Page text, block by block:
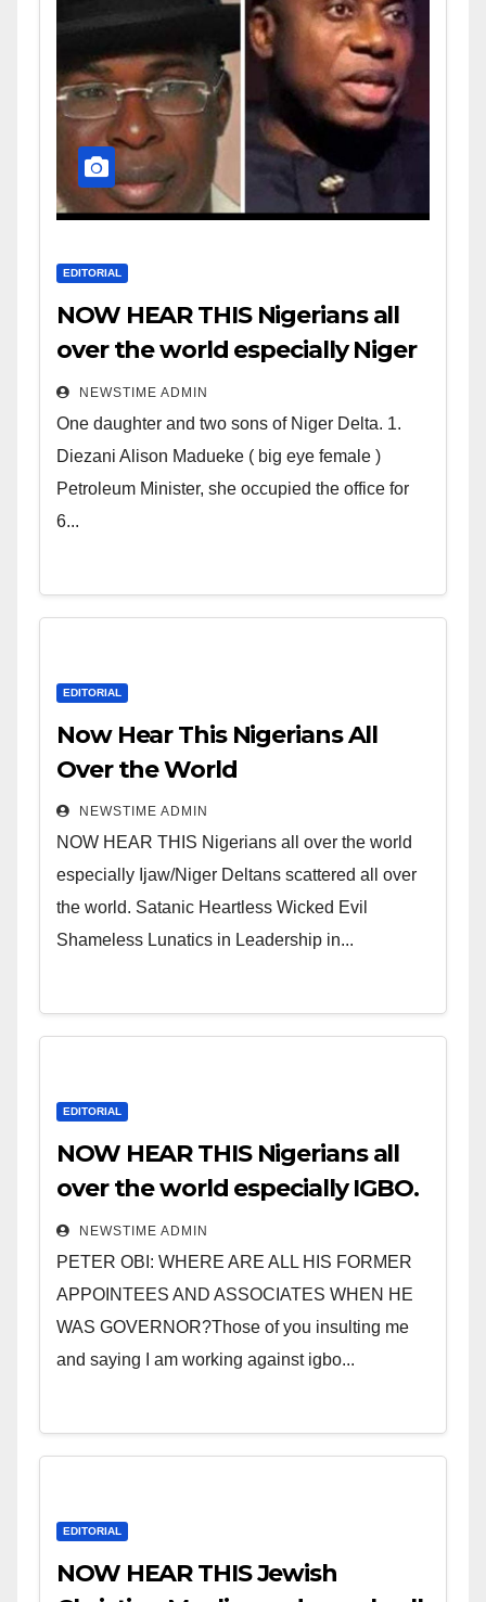
EDITORIAL
NOW HEAR THIS Nigerians all
over the world especially Niger
Deltans scattered all over the
world. Satanic Heartless
Wicked Evil Cruel Cesspool Den
of Shameless Lunatics in
Leadership in Nigeria from
NEWSTIME ADMIN
One daughter and two sons of Niger Delta. 1.
Diezani Alison Madueke ( big eye female )
Petroleum Minister, she occupied the office for
6...
EDITORIAL
Now Hear This Nigerians All
Over the World
NEWSTIME ADMIN
NOW HEAR THIS Nigerians all over the world
especially Ijaw/Niger Deltans scattered all over
the world. Satanic Heartless Wicked Evil
Shameless Lunatics in Leadership in...
EDITORIAL
NOW HEAR THIS Nigerians all
over the world especially IGBO.
” Invest in people and you will
sleep with your two eyes
closed. “
NEWSTIME ADMIN
PETER OBI: WHERE ARE ALL HIS FORMER
APPOINTEES AND ASSOCIATES WHEN HE
WAS GOVERNOR?Those of you insulting me
and saying I am working against igbo...
EDITORIAL
NOW HEAR THIS Jewish